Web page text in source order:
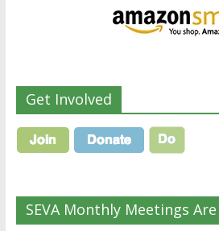
Get Involved
SEVA Monthly Meetings